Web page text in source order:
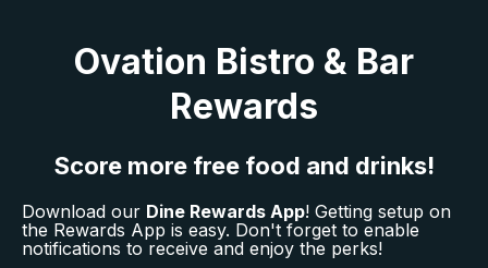
Ovation Bistro & Bar
Rewards
Score more free food and drinks!
Download our Dine Rewards App! Getting setup on
the Rewards App is easy. Don't forget to enable
notifications to receive and enjoy the perks!